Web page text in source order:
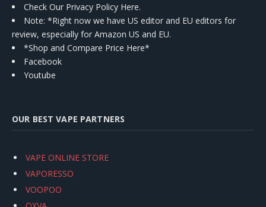
Check Our Privacy Policy Here.
Note: *Right now we have US editor and EU editors for
review, especially for Amazon US and EU.
*Shop and Compare Price Here*
Facebook
Youtube
OUR BEST VAPE PARTNERS
VAPE ONLINE STORE
VAPORESSO
VOOPOO